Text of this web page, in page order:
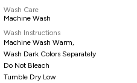
Wash Care
Machine Wash
Wash Instructions
Machine Wash Warm,
Wash Dark Colors Separately
Do Not Bleach
Tumble Dry Low